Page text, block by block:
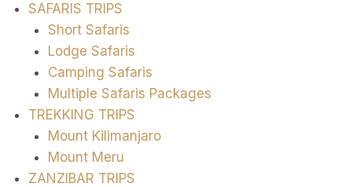
SAFARIS TRIPS
Short Safaris
Lodge Safaris
Camping Safaris
Multiple Safaris Packages
TREKKING TRIPS
Mount Kilimanjaro
Mount Meru
ZANZIBAR TRIPS